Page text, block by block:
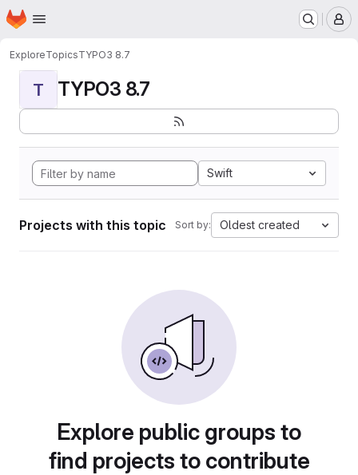
Skip to main content
Homepage
ExploreTopicsTYPO3 8.7
T TYPO3 8.7
Swift
Projects with this topic Sort by: Oldest created
Explore public groups to
find projects to contribute